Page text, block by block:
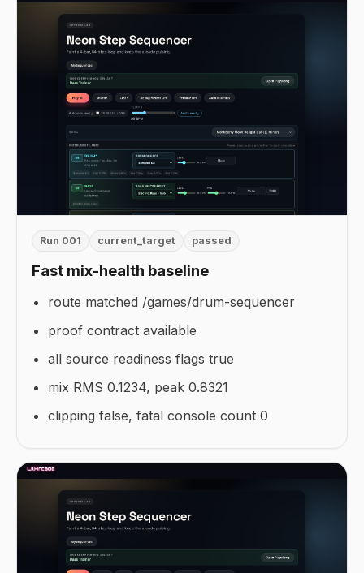
Run 001 current_target passed
Fast mix-health baseline
route matched /games/drum-sequencer
proof contract available
all source readiness flags true
mix RMS 0.1234, peak 0.8321
clipping false, fatal console count 0